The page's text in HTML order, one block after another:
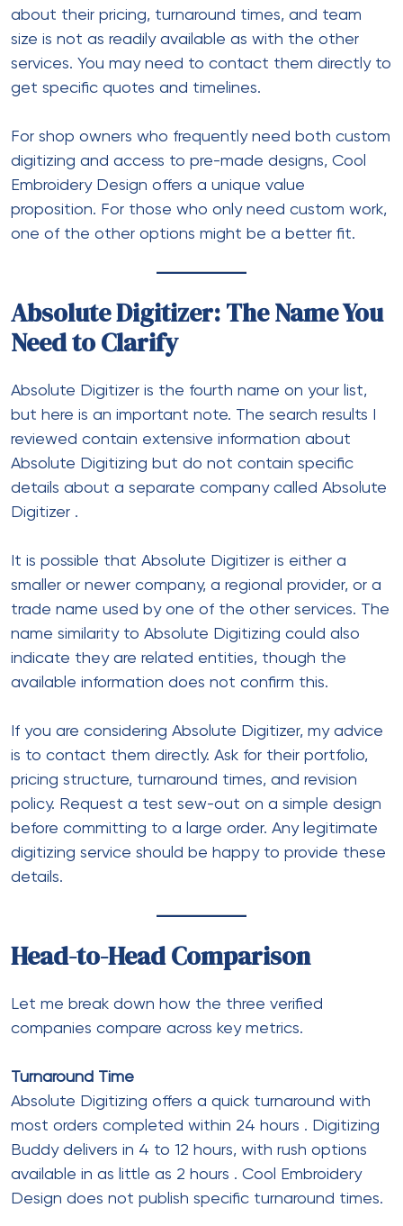
about their pricing, turnaround times, and team
size is not as readily available as with the other
services. You may need to contact them directly to
get specific quotes and timelines.
For shop owners who frequently need both custom
digitizing and access to pre-made designs, Cool
Embroidery Design offers a unique value
proposition. For those who only need custom work,
one of the other options might be a better fit.
Absolute Digitizer: The Name You
Need to Clarify
Absolute Digitizer is the fourth name on your list,
but here is an important note. The search results I
reviewed contain extensive information about
Absolute Digitizing but do not contain specific
details about a separate company called Absolute
Digitizer .
It is possible that Absolute Digitizer is either a
smaller or newer company, a regional provider, or a
trade name used by one of the other services. The
name similarity to Absolute Digitizing could also
indicate they are related entities, though the
available information does not confirm this.
If you are considering Absolute Digitizer, my advice
is to contact them directly. Ask for their portfolio,
pricing structure, turnaround times, and revision
policy. Request a test sew-out on a simple design
before committing to a large order. Any legitimate
digitizing service should be happy to provide these
details.
Head-to-Head Comparison
Let me break down how the three verified
companies compare across key metrics.
Turnaround Time
Absolute Digitizing offers a quick turnaround with
most orders completed within 24 hours . Digitizing
Buddy delivers in 4 to 12 hours, with rush options
available in as little as 2 hours . Cool Embroidery
Design does not publish specific turnaround times.